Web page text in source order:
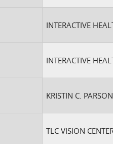
INTERACTIVE
INTERACTIVE
KRISTIN C. PARSON
TLC VISION